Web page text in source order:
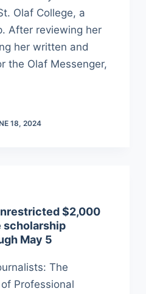
Olaf College, a
After reviewing her
her written and
the Olaf Messenger,
18, 2024
$2,000
scholarship
May 5
The
Professional